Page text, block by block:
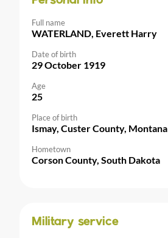
Full name
WATERLAND, Everett Harry
Date of birth
29 October 1919
Age
25
Place of birth
Ismay, Custer County, Montana
Hometown
Corson County, South Dakota
Military service